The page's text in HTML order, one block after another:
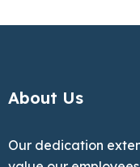
About Us
Our dedication